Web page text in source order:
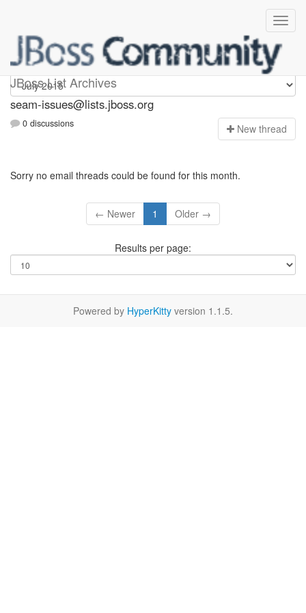
JBoss List Archives
seam-issues
seam-issues@lists.jboss.org
0 discussions New thread
Sorry no email threads could be found for this month.
← Newer 1 Older →
Results per page:
Powered by HyperKitty version 1.1.5.